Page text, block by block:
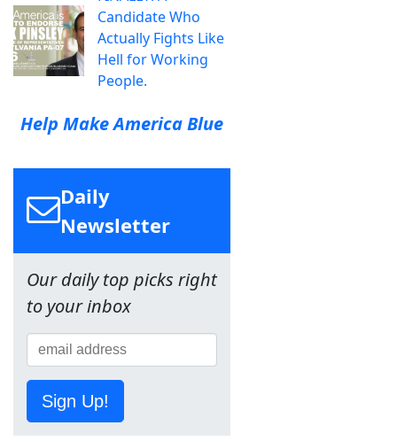
Candidate Who
Actually Fights Like
Hell for Working
People.
Help Make America Blue
Daily
Newsletter
Our daily top picks right
to your inbox
Sign Up!